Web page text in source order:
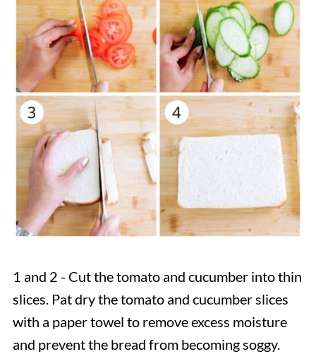
1 and 2 - Cut the tomato and cucumber into thin
slices. Pat dry the tomato and cucumber slices
with a paper towel to remove excess moisture
and prevent the bread from becoming soggy.